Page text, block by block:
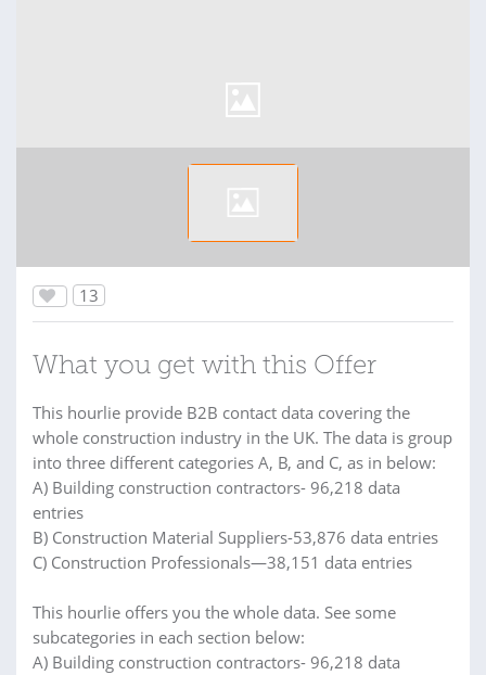
13
What you get with this Offer
This hourlie provide B2B contact data covering the
whole construction industry in the UK. The data is group
into three different categories A, B, and C, as in below:
A) Building construction contractors- 96,218 data
entries
B) Construction Material Suppliers-53,876 data entries
C) Construction Professionals—38,151 data entries
This hourlie offers you the whole data. See some
subcategories in each section below:
A) Building construction contractors- 96,218 data